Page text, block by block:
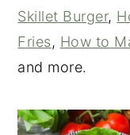
Skillet Burger,
Fries, How to
and more.